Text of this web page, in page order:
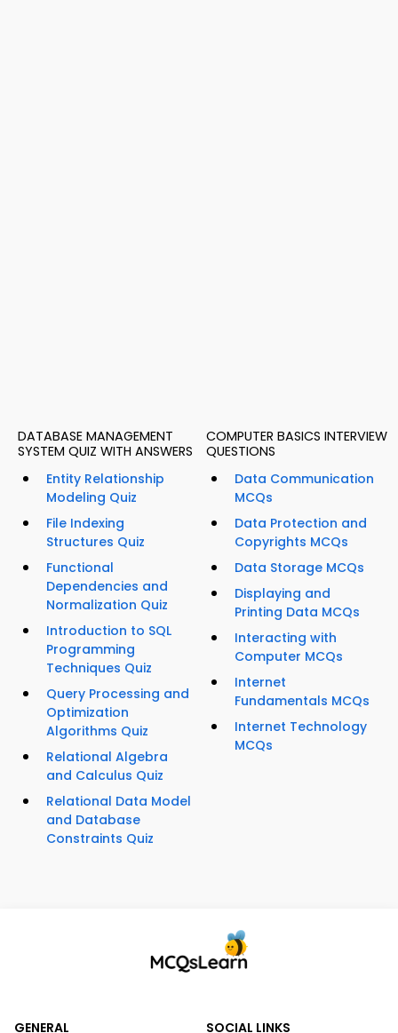
DATABASE MANAGEMENT
SYSTEM QUIZ WITH ANSWERS
Entity Relationship
Modeling Quiz
File Indexing
Structures Quiz
Functional
Dependencies and
Normalization Quiz
Introduction to SQL
Programming
Techniques Quiz
Query Processing and
Optimization
Algorithms Quiz
Relational Algebra
and Calculus Quiz
Relational Data Model
and Database
Constraints Quiz
COMPUTER BASICS INTERVIEW
QUESTIONS
Data Communication
MCQs
Data Protection and
Copyrights MCQs
Data Storage MCQs
Displaying and
Printing Data MCQs
Interacting with
Computer MCQs
Internet
Fundamentals MCQs
Internet Technology
MCQs
GENERAL SOCIAL LINKS